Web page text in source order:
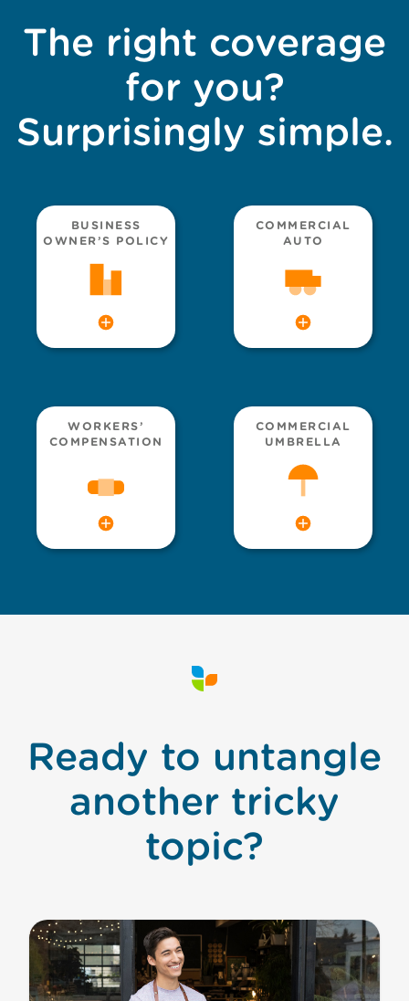
The right coverage
for you?
Surprisingly simple.
BUSINESS
OWNER’S POLICY
COMMERCIAL
AUTO
WORKERS’
COMPENSATION
COMMERCIAL
UMBRELLA
Ready to untangle
another tricky
topic?